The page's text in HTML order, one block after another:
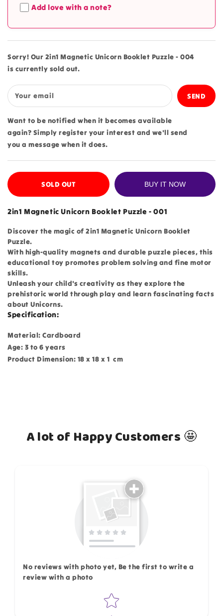
Magnetic
Puzzle
-
004
Magnetic
Puzzle
-
004
Add love with a note?
Sorry! Our 2in1 Magnetic Unicorn Booklet Puzzle - 004
is currently sold out.
Your email
Want to be notified when it becomes available
again? Simply register your interest and we'll send
you a message when it does.
SOLD OUT BUY IT NOW
2in1 Magnetic Unicorn Booklet Puzzle - 001
Discover the magic of 2in1 Magnetic Unicorn Booklet
Puzzle.
With high-quality magnets and durable puzzle pieces, this
educational toy promotes problem solving and fine motor
skills.
Unleash your child's creativity as they explore the
prehistoric world through play and learn fascinating facts
about Unicorns.
Specification:
Material: Cardboard
Age: 3 to 6 years
Product Dimension: 18 x 18 x 1 cm
A lot of Happy Customers 🤩
No reviews with photo yet, Be the first to write a
review with a photo
Star rating